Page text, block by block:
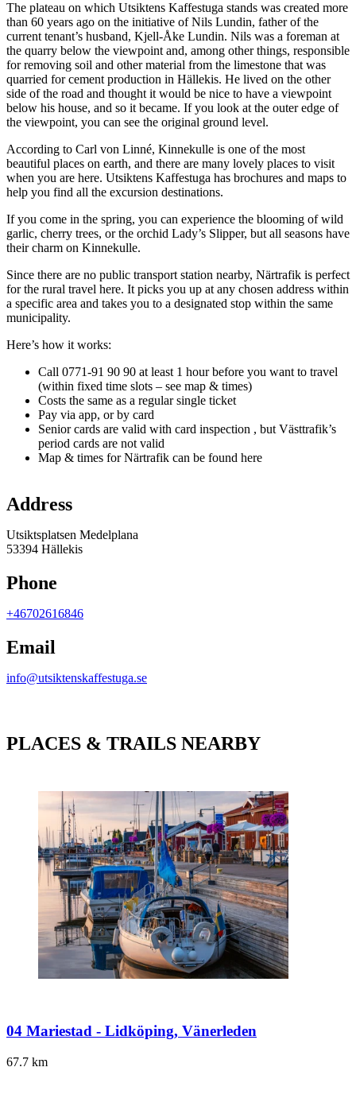
The plateau on which Utsiktens Kaffestuga stands was created more
than 60 years ago on the initiative of Nils Lundin, father of the
current tenant’s husband, Kjell-Åke Lundin. Nils was a foreman at
the quarry below the viewpoint and, among other things, responsible
for removing soil and other material from the limestone that was
quarried for cement production in Hällekis. He lived on the other
side of the road and thought it would be nice to have a viewpoint
below his house, and so it became. If you look at the outer edge of
the viewpoint, you can see the original ground level.
According to Carl von Linné, Kinnekulle is one of the most
beautiful places on earth, and there are many lovely places to visit
when you are here. Utsiktens Kaffestuga has brochures and maps to
help you find all the excursion destinations.
If you come in the spring, you can experience the blooming of wild
garlic, cherry trees, or the orchid Lady’s Slipper, but all seasons have
their charm on Kinnekulle.
Since there are no public transport station nearby, Närtrafik is perfect
for the rural travel here. It picks you up at any chosen address within
a specific area and takes you to a designated stop within the same
municipality.
Here’s how it works:
Call 0771-91 90 90 at least 1 hour before you want to travel
(within fixed time slots – see map & times)
Costs the same as a regular single ticket
Pay via app, or by card
Senior cards are valid with card inspection , but Västtrafik’s
period cards are not valid
Map & times for Närtrafik can be found here
Address
Utsiktsplatsen Medelplana
53394 Hällekis
Phone
+46702616846
Email
info@utsiktenskaffestuga.se
PLACES & TRAILS NEARBY
04 Mariestad - Lidköping, Vänerleden
67.7 km